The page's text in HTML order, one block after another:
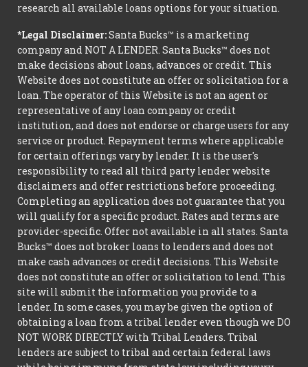
research all available loans options for your situation.
*Legal Disclaimer:Santa Bucks™ is a marketing
company and NOT A LENDER. Santa Bucks™ does not
make decisions about loans, advances or credit. This
Website does not constitute an offer or solicitation for a
loan. The operator of this Website is not an agent or
representative of any loan company or credit
institution, and does not endorse or charge users for any
service or product. Repayment terms where applicable
for certain offerings vary by lender. It is the user's
responsibility to read all third party lender website
disclaimers and offer restrictions before proceeding.
Completing an application does not guarantee that you
will qualify for a specific product. Rates and terms are
provider-specific. Offer not available in all states. Santa
Bucks™ does not broker loans to lenders and does not
make cash advances or credit decisions. This Website
does not constitute an offer or solicitation to lend. This
site will submit the information you provide to a
lender. In some cases, you may be given the option of
obtaining a loan from a tribal lender even though we DO
NOT WORK DIRECTLY with Tribal Lenders. Tribal
lenders are subject to tribal and certain federal laws